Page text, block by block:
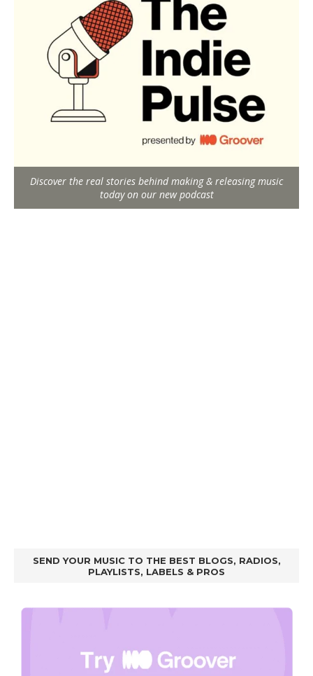
Discover the real stories behind making & releasing music
today on our new podcast
SEND YOUR MUSIC TO THE BEST BLOGS, RADIOS,
PLAYLISTS, LABELS & PROS